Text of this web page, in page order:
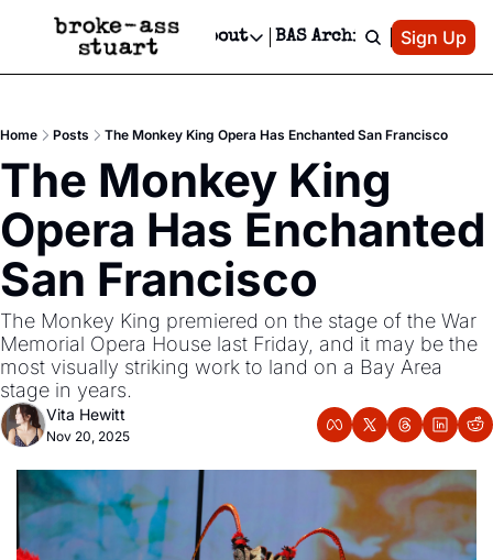
Newsletter
Text Message
Advertise
Newsletter Ads & Sponsorship, Ticket Giveaways & MORE
Creative Department
Reels, TikToks, & Sponsored Editorials!
Get Events Newsletter
Socials
Socials
Facebook
About
About
Contact
Privacy Policy
Editorial Policy
BAS Archive Patreon
Sign Up
Home Posts The Monkey King Opera Has Enchanted San Francisco
The Monkey King
Opera Has Enchanted
San Francisco
The Monkey King premiered on the stage of the War
Memorial Opera House last Friday, and it may be the
most visually striking work to land on a Bay Area
stage in years.
Vita Hewitt
Nov 20, 2025